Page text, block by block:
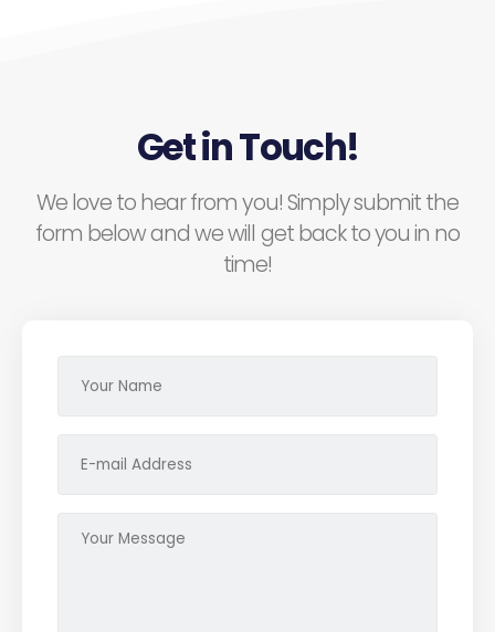
Get in Touch!
We love to hear from you! Simply submit the
form below and we will get back to you in no
time!